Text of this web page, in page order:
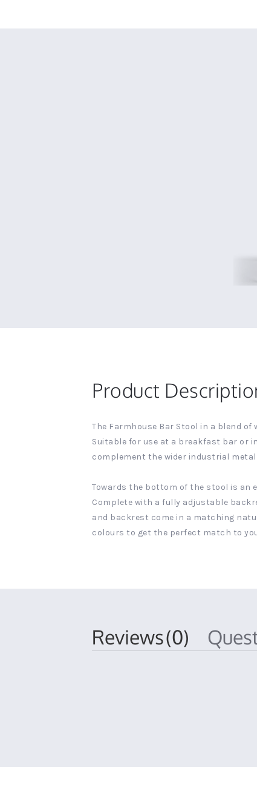
Product
The Farmhouse Bar Stool in a blend
Suitable for use at a breakfast bar or
complement the wider industrial metal
Towards the bottom of the stool is an
Complete with a fully adjustable
and backrest come in a matching
colours to get the perfect match to
Reviews(0)